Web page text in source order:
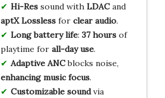
Hi-Ressound with LDACand
aptX Losslessfor clear audio.
Long battery life: 37 hoursof
playtime for all-day use.
Adaptive ANCblocks noise,
enhancing music focus.
Customizable soundvia